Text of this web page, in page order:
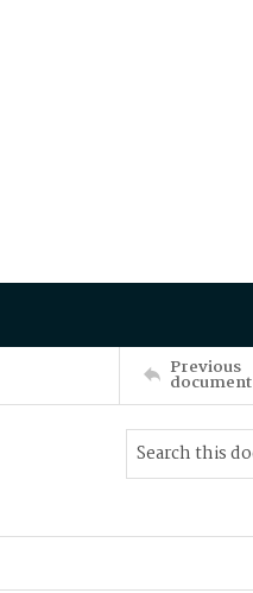
Previous
document